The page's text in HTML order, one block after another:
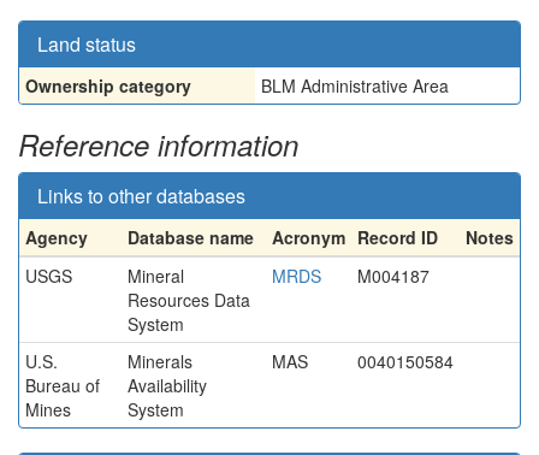
Land status
Ownership category BLM Administrative Area
Reference information
Links to other databases
Agency Database name Acronym Record ID
Notes
USGS
Mineral
Resources Data
System
MRDS M004187
U.S.
Bureau of
Mines
Minerals
Availability
System
MAS 0040150584